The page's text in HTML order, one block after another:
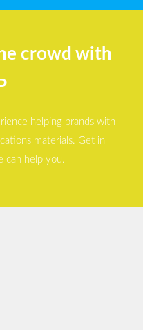
crowd with
helping brands with
materials. Get in
can help you.